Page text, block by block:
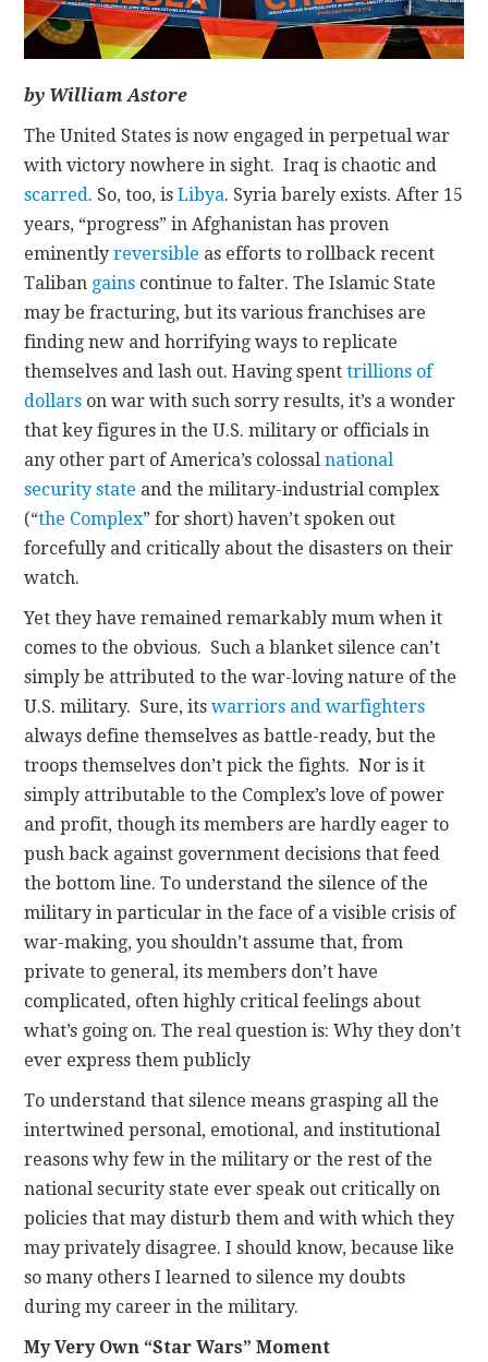
by William Astore
The United States is now engaged in perpetual war
with victory nowhere in sight. Iraq is chaotic and
scarred. So, too, isLibya. Syria barely exists. After 15
years, “progress” in Afghanistan has proven
eminentlyreversible as efforts to rollback recent
Taliban gains continue to falter. The Islamic State
may be fracturing, but its various franchises are
finding new and horrifying ways to replicate
themselves and lash out. Having spenttrillions of
dollars on war with such sorry results, it’s a wonder
that key figures in the U.S. military or officials in
any other part of America’s colossalnational
security state and the military-industrial complex
(“the Complex” for short) haven’t spoken out
forcefully and critically about the disasters on their
watch.
Yet they have remained remarkably mum when it
comes to the obvious. Such a blanket silence can’t
simply be attributed to the war-loving nature of the
U.S. military. Sure, itswarriors and warfighters
always define themselves as battle-ready, but the
troops themselves don’t pick the fights. Nor is it
simply attributable to the Complex’s love of power
and profit, though its members are hardly eager to
push back against government decisions that feed
the bottom line. To understand the silence of the
military in particular in the face of a visible crisis of
war-making, you shouldn’t assume that, from
private to general, its members don’t have
complicated, often highly critical feelings about
what’s going on. The real question is: Why they don’t
ever express them publicly
To understand that silence means grasping all the
intertwined personal, emotional, and institutional
reasons why few in the military or the rest of the
national security state ever speak out critically on
policies that may disturb them and with which they
may privately disagree. I should know, because like
so many others I learned to silence my doubts
during my career in the military.
My Very Own “Star Wars” Moment